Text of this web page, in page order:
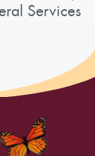
Services